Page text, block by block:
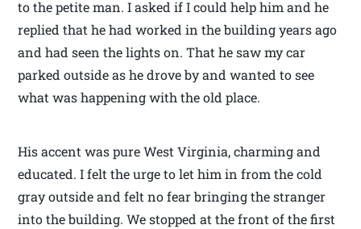
to the petite man. I asked if I could help him and he
replied that he had worked in the building years ago
and had seen the lights on. That he saw my car
parked outside as he drove by and wanted to see
what was happening with the old place.
His accent was pure West Virginia, charming and
educated. I felt the urge to let him in from the cold
gray outside and felt no fear bringing the stranger
into the building. We stopped at the front of the first